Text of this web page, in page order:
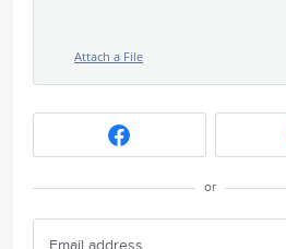
Attach a File
or